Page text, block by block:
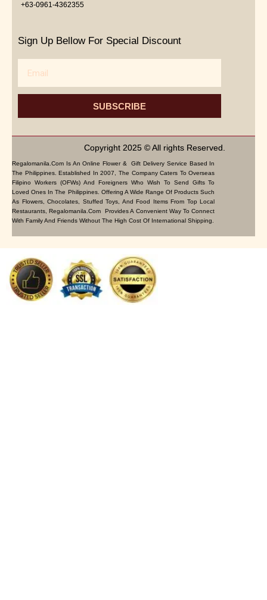
+63-0961-4362355
Sign Up Bellow For Special Discount
SUBSCRIBE
Copyright 2025 © All rights Reserved.
Regalomanila.com Is An Online Flower & Gift Delivery Service Based In
The Philippines. Established In 2007, The Company Caters To Overseas
Filipino Workers (OFWs) And Foreigners Who Wish To Send Gifts To
Loved Ones In The Philippines. Offering A Wide Range Of Products Such
As Flowers, Chocolates, Stuffed Toys, And Food Items From Top Local
Restaurants, Regalomanila.com Provides A Convenient Way To Connect
With Family And Friends Without The High Cost Of International Shipping.